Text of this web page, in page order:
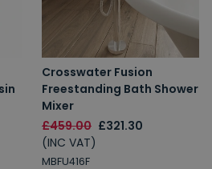
Crosswater Fusion
Freestanding Bath Shower
Mixer
£459.00 £321.30
(INC VAT)
MBFU416F